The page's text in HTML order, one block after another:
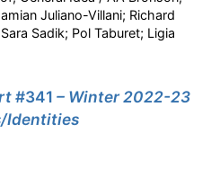
Juliano-Villani; Richard
Sadik; Pol Taburet; Ligia
#341 – Winter 2022-23
Identities